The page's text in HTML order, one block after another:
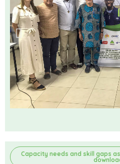
Capacity needs and skill gaps